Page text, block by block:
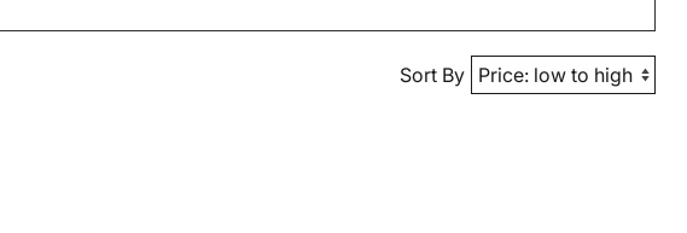
Sort By